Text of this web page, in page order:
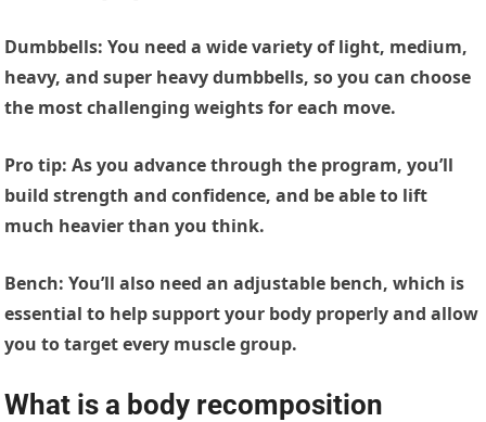
Dumbbells:You need a wide variety of light, medium,
heavy, and super heavy dumbbells, so you can choose
the most challenging weights for each move.
Pro tip: As you advance through the program, you’ll
build strength and confidence, and be able to lift
much heavier than you think.
Bench:You’ll also need an adjustable bench, which is
essential to help support your body properly and allow
you to target every muscle group.
What is a body recomposition